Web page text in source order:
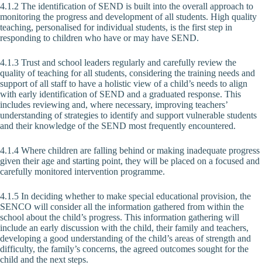
4.1.2 The identification of SEND is built into the overall approach to
monitoring the progress and development of all students. High quality
teaching, personalised for individual students, is the first step in
responding to children who have or may have SEND.
4.1.3 Trust and school leaders regularly and carefully review the
quality of teaching for all students, considering the training needs and
support of all staff to have a holistic view of a child’s needs to align
with early identification of SEND and a graduated response. This
includes reviewing and, where necessary, improving teachers’
understanding of strategies to identify and support vulnerable students
and their knowledge of the SEND most frequently encountered.
4.1.4 Where children are falling behind or making inadequate progress
given their age and starting point, they will be placed on a focused and
carefully monitored intervention programme.
4.1.5 In deciding whether to make special educational provision, the
SENCO will consider all the information gathered from within the
school about the child’s progress. This information gathering will
include an early discussion with the child, their family and teachers,
developing a good understanding of the child’s areas of strength and
difficulty, the family’s concerns, the agreed outcomes sought for the
child and the next steps.